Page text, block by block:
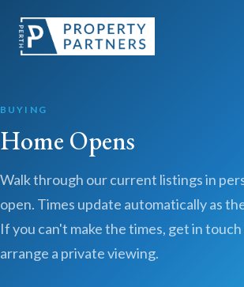
BUYING
Home Opens
Walk through our current listings in
open. Times update automatically as
If you can't make the times, get in
arrange a private viewing.